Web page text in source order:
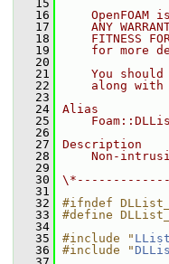
   15
   16
OpenFOAM
   17
ANY
   18
FITNESS
   19
for more
   20
   21
You should
   22
along with
   23
   24
Alias
   25
   26
   27
Description
   28
Non-
   29
   30
   31
   32
#ifndef
   33
#define
   34
   35
#include "
   36
#include "